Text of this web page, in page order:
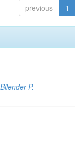
previous 1
P.